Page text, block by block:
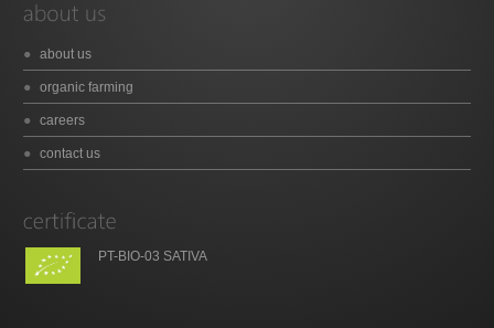
about us
organic farming
careers
contact us
PT-BIO-03 SATIVA